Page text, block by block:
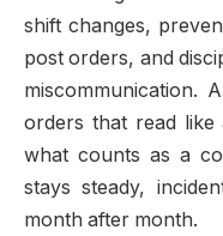
shift changes,
post orders, and
miscommunication.
orders that read like
what counts as a
stays steady,
month after month.